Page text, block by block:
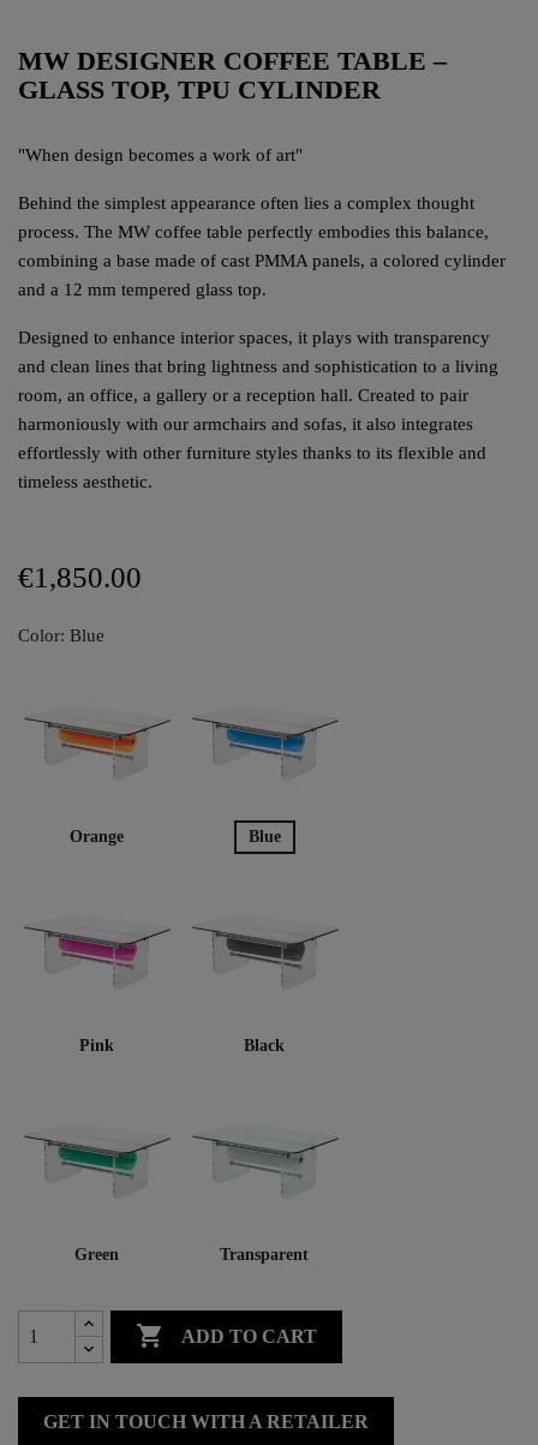
MW DESIGNER COFFEE TABLE –
GLASS TOP, TPU CYLINDER
"When design becomes a work of art"
Behind the simplest appearance often lies a complex thought
process. The MW coffee table perfectly embodies this balance,
combining a base made of cast PMMA panels, a colored cylinder
and a 12 mm tempered glass top.
Designed to enhance interior spaces, it plays with transparency
and clean lines that bring lightness and sophistication to a living
room, an office, a gallery or a reception hall. Created to pair
harmoniously with our armchairs and sofas, it also integrates
effortlessly with other furniture styles thanks to its flexible and
timeless aesthetic.
€1,850.00
Color: Blue
Orange Blue
Pink Black
Green Transparent
 ADD TO CART
GET IN TOUCH WITH A RETAILER